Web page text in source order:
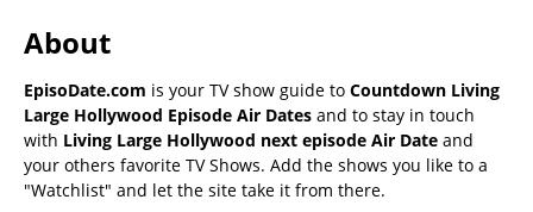
About
EpisoDate.com is your TV show guide to Countdown Living
Large Hollywood Episode Air Dates and to stay in touch
with Living Large Hollywood next episode Air Date and
your others favorite TV Shows. Add the shows you like to a
"Watchlist" and let the site take it from there.